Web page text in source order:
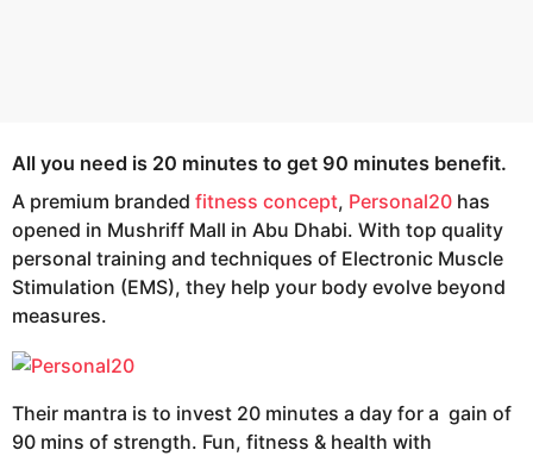
All you need is 20 minutes to get 90 minutes benefit.
A premium branded fitness concept, Personal20 has
opened in Mushriff Mall in Abu Dhabi. With top quality
personal training and techniques of Electronic Muscle
Stimulation (EMS), they help your body evolve beyond
measures.
Their mantra is to invest 20 minutes a day for a gain of
90 mins of strength. Fun, fitness & health with